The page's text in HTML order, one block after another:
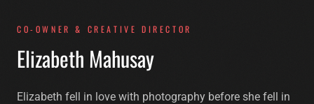
CO-OWNER & CREATIVE DIRECTOR
Elizabeth Mahusay
Elizabeth fell in love with photography before she fell in